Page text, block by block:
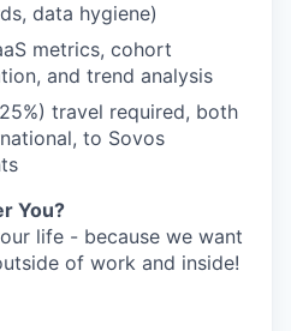
data hygiene)
metrics, cohort
and trend analysis
travel required, both
to Sovos
You?
life - because we want
of work and inside!